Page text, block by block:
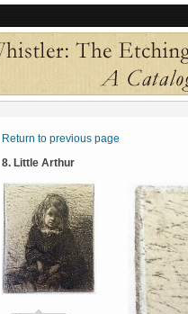
Return to previous page
8. Little Arthur